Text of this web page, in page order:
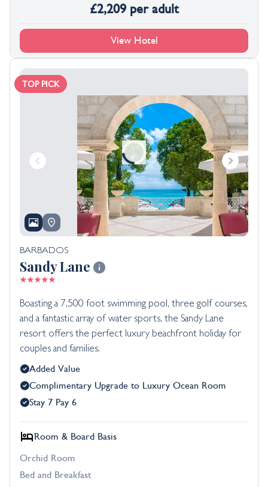
£2,209 per adult
View Hotel
TOP PICK
BARBADOS
Sandy Lane
Boasting a 7,500 foot swimming pool, three golf courses,
and a fantastic array of water sports, the Sandy Lane
resort offers the perfect luxury beachfront holiday for
couples and families.
Added Value
Complimentary Upgrade to Luxury Ocean Room
Stay 7 Pay 6
Room & Board Basis
Orchid Room
Bed and Breakfast